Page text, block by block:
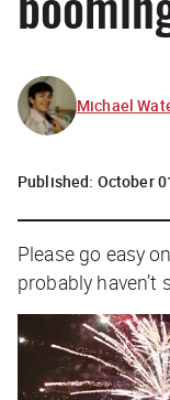
Michael
Published: October
Please go easy
probably haven’t